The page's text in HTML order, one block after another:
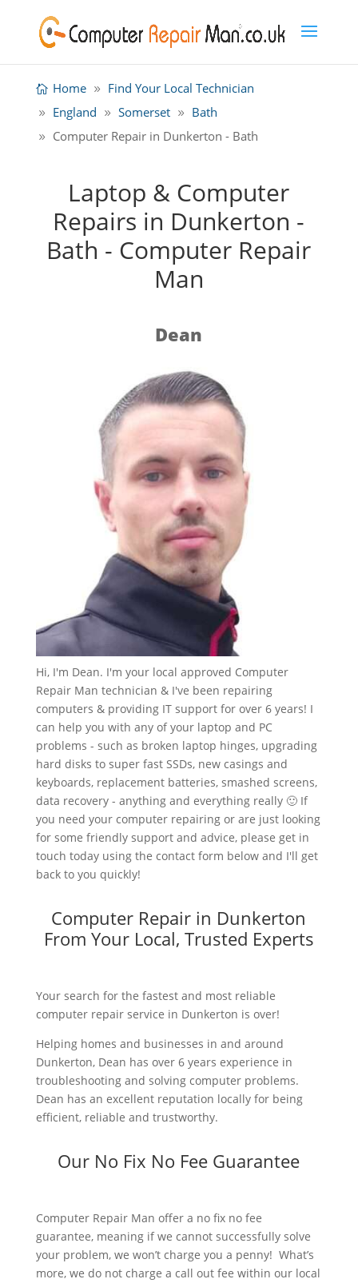
Home
Find Your Local Technician
England
Somerset
Bath
Computer Repair in Dunkerton - Bath
Laptop & Computer
Repairs in Dunkerton -
Bath - Computer Repair
Man
Dean
Hi, I'm Dean. I'm your local approved Computer
Repair Man technician & I've been repairing
computers & providing IT support for over 6 years! I
can help you with any of your laptop and PC
problems - such as broken laptop hinges, upgrading
hard disks to super fast SSDs, new casings and
keyboards, replacement batteries, smashed screens,
data recovery - anything and everything really 🙂 If
you need your computer repairing or are just looking
for some friendly support and advice, please get in
touch today using the contact form below and I'll get
back to you quickly!
Computer Repair in Dunkerton
From Your Local, Trusted Experts
Your search for the fastest and most reliable
computer repair service in Dunkerton is over!
Helping homes and businesses in and around
Dunkerton, Dean has over 6 years experience in
troubleshooting and solving computer problems.
Dean has an excellent reputation locally for being
efficient, reliable and trustworthy.
Our No Fix No Fee Guarantee
Computer Repair Man offer a no fix no fee
guarantee, meaning if we cannot successfully solve
your problem, we won’t charge you a penny! What’s
more, we do not charge a call out fee within our local